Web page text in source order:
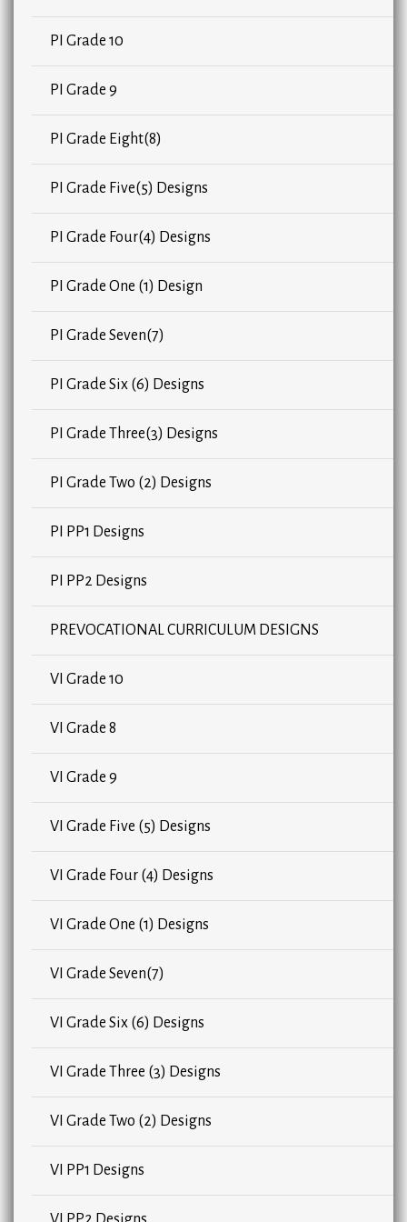
PI Grade 10
PI Grade 9
PI Grade Eight(8)
PI Grade Five(5) Designs
PI Grade Four(4) Designs
PI Grade One (1) Design
PI Grade Seven(7)
PI Grade Six (6) Designs
PI Grade Three(3) Designs
PI Grade Two (2) Designs
PI PP1 Designs
PI PP2 Designs
PREVOCATIONAL CURRICULUM DESIGNS
VI Grade 10
VI Grade 8
VI Grade 9
VI Grade Five (5) Designs
VI Grade Four (4) Designs
VI Grade One (1) Designs
VI Grade Seven(7)
VI Grade Six (6) Designs
VI Grade Three (3) Designs
VI Grade Two (2) Designs
VI PP1 Designs